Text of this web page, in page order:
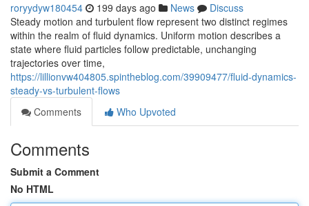
roryydyw180454 199 days ago News
Discuss
Steady motion and turbulent flow represent two distinct regimes
within the realm of fluid dynamics. Uniform motion describes a
state where fluid particles follow predictable, unchanging
trajectories over time,
https://lillionvw404805.spintheblog.com/39909477/fluid-dynamics-
steady-vs-turbulent-flows
Comments
Who Upvoted
Comments
Submit a Comment
No HTML